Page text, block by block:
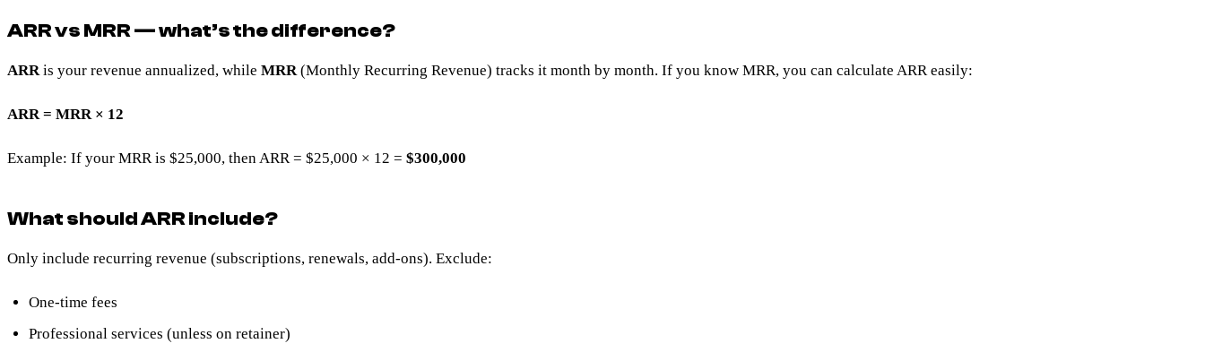
ARR vs MRR — what’s the difference?
ARR is your revenue annualized, while MRR (Monthly Recurring Revenue) tracks it month by month. If you know MRR, you can calculate ARR easily:
ARR = MRR × 12
Example: If your MRR is $25,000, then ARR = $25,000 × 12 = $300,000
What should ARR include?
Only include recurring revenue (subscriptions, renewals, add-ons). Exclude:
One-time fees
Professional services (unless on retainer)